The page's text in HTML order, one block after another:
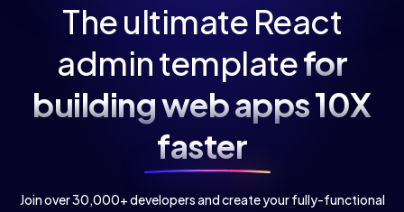
The ultimate React
admin templatefor
building web apps 10X
faster
Join over 30,000+ developers and create your fully-functional